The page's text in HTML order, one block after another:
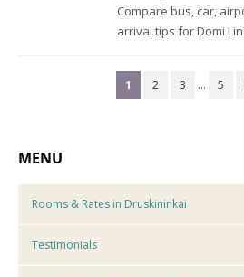
Compare bus, car,
arrival tips for Domi
1 2 3 … 5
MENU
Rooms & Rates in Druskininkai
Testimonials